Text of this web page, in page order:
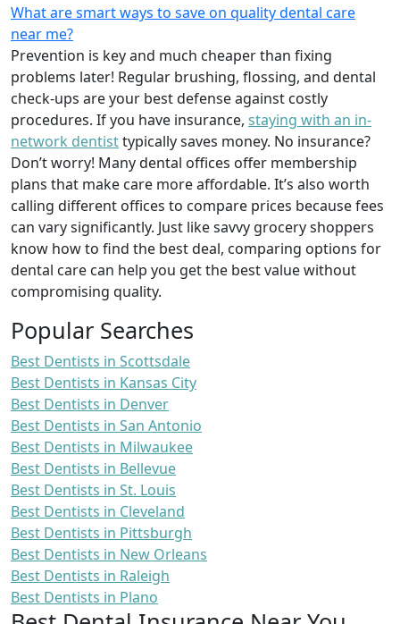
What are smart ways to save on quality dental care
near me?
Prevention is key and much cheaper than fixing
problems later! Regular brushing, flossing, and dental
check-ups are your best defense against costly
procedures. If you have insurance, staying with an in-
network dentisttypically saves money. No insurance?
Don’t worry! Many dental offices offer membership
plans that make care more affordable. It’s also worth
calling different offices to compare prices because fees
can vary significantly. Just like savvy grocery shoppers
know how to find the best deal, comparing options for
dental care can help you get the best value without
compromising quality.
Popular Searches
Best Dentists in Scottsdale
Best Dentists in Kansas City
Best Dentists in Denver
Best Dentists in San Antonio
Best Dentists in Milwaukee
Best Dentists in Bellevue
Best Dentists in St. Louis
Best Dentists in Cleveland
Best Dentists in Pittsburgh
Best Dentists in New Orleans
Best Dentists in Raleigh
Best Dentists in Plano